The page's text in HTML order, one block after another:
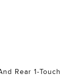
Rear 1-Touch